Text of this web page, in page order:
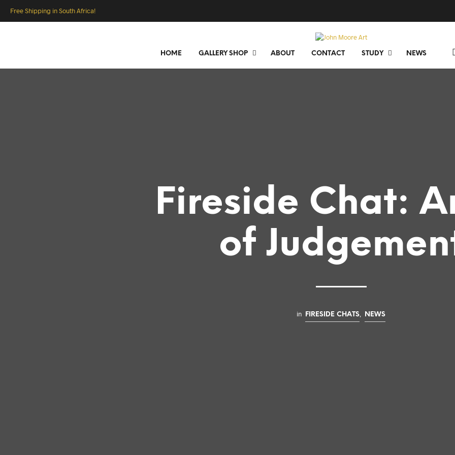
Free Shipping in South Africa!
HOME GALLERY SHOP ABOUT CONTACT STUDY NEWS
Fireside Chat:
of
in FIRESIDE CHATS NEWS